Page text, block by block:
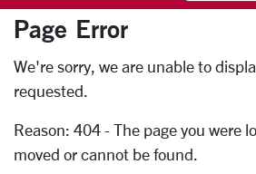
Error Page
Page Error
We're sorry, we are unable to
requested.
Reason: 404 - The page you were
moved or cannot be found.